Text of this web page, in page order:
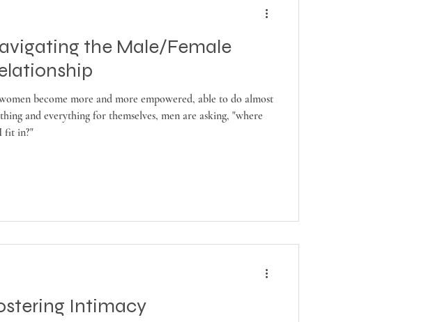
the Male/Female
become more and more empowered, able to do almost
and everything for themselves, men are asking, "where
fit in?"
Intimacy